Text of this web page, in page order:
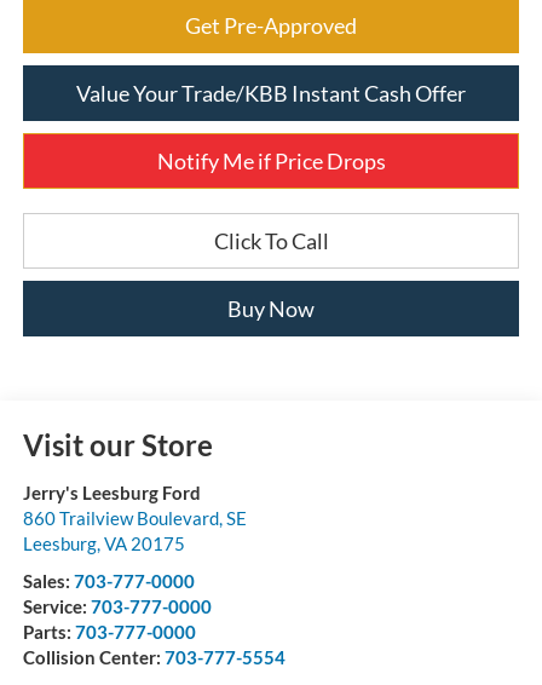
Get Pre-Approved
Value Your Trade/KBB Instant Cash Offer
Notify Me if Price Drops
Click To Call
Buy Now
Visit our Store
Jerry's Leesburg Ford
860 Trailview Boulevard, SE
Leesburg,VA 20175
Sales: 703-777-0000
Service: 703-777-0000
Parts: 703-777-0000
Collision Center: 703-777-5554